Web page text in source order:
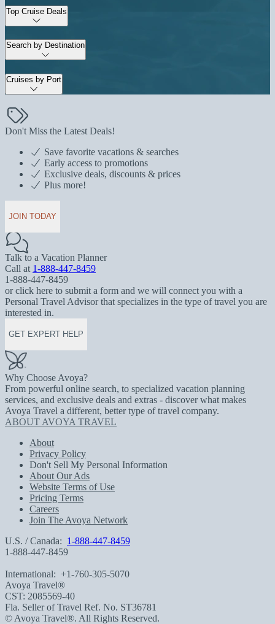
Top Cruise Deals
Search by Destination
Cruises by Port
Don't Miss the Latest Deals!
Save favorite vacations & searches
Early access to promotions
Exclusive deals, discounts & prices
Plus more!
JOIN TODAY
Talk to a Vacation Planner
Call at 1-888-447-8459
1-888-447-8459
or click here to submit a form and we will connect you with a
Personal Travel Advisor that specializes in the type of travel you are
interested in.
GET EXPERT HELP
Why Choose Avoya?
From powerful online search, to specialized vacation planning
services, and exclusive deals and extras - discover what makes
Avoya Travel a different, better type of travel company.
ABOUT AVOYA TRAVEL
About
Privacy Policy
Don't Sell My Personal Information
About Our Ads
Website Terms of Use
Pricing Terms
Careers
Join The Avoya Network
U.S. / Canada: 1-888-447-8459
1-888-447-8459
International: +1-760-305-5070
Avoya Travel®
CST: 2085569-40
Fla. Seller of Travel Ref. No. ST36781
© Avoya Travel®. All Rights Reserved.